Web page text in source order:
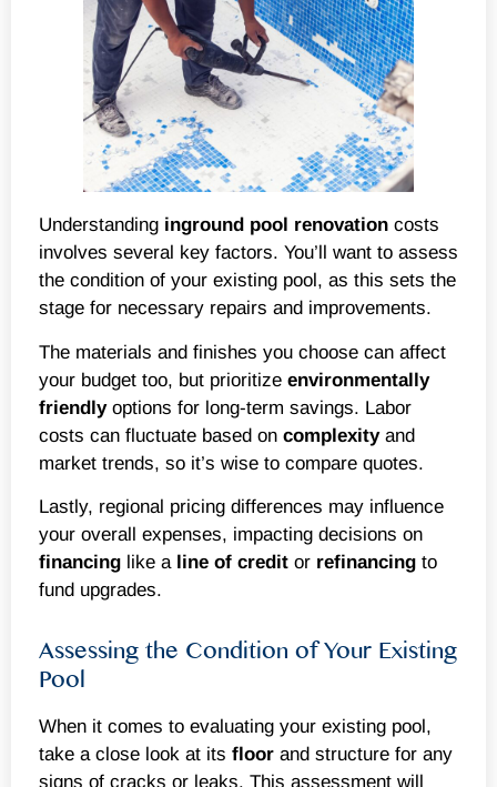
Understanding inground pool renovation costs
involves several key factors. You’ll want to assess
the condition of your existing pool, as this sets the
stage for necessary repairs and improvements.
The materials and finishes you choose can affect
your budget too, but prioritize environmentally
friendlyoptions for long-term savings. Labor
costs can fluctuate based on complexityand
market trends, so it’s wise to compare quotes.
Lastly, regional pricing differences may influence
your overall expenses, impacting decisions on
financing like a line of credit or refinancing to
fund upgrades.
Assessing the Condition of Your Existing
Pool
When it comes to evaluating your existing pool,
take a close look at its floor and structure for any
signs of cracks or leaks. This assessment will